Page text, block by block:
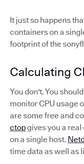
It just so happens
containers on a
footprint of the
Calculating
You don't. You
monitor CPU usage
are some free and
ctopgives you a
on a single host.
time data as well as